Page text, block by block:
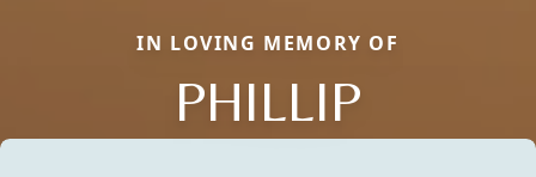
IN LOVING MEMORY OF
PHILLIP